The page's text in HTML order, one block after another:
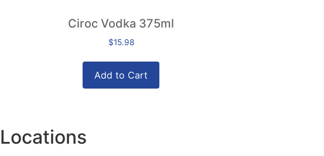
Ciroc Vodka 375ml
$15.98
Add to Cart
Locations